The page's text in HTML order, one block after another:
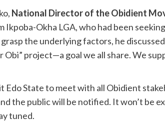
National Director of the Obidient
Ikpoba-Okha LGA, who had been
the underlying factors, he
Obi” project—a goal we all share. We
Edo State to meet with all Obidient
the public will be notified. It won’t be
tuned.